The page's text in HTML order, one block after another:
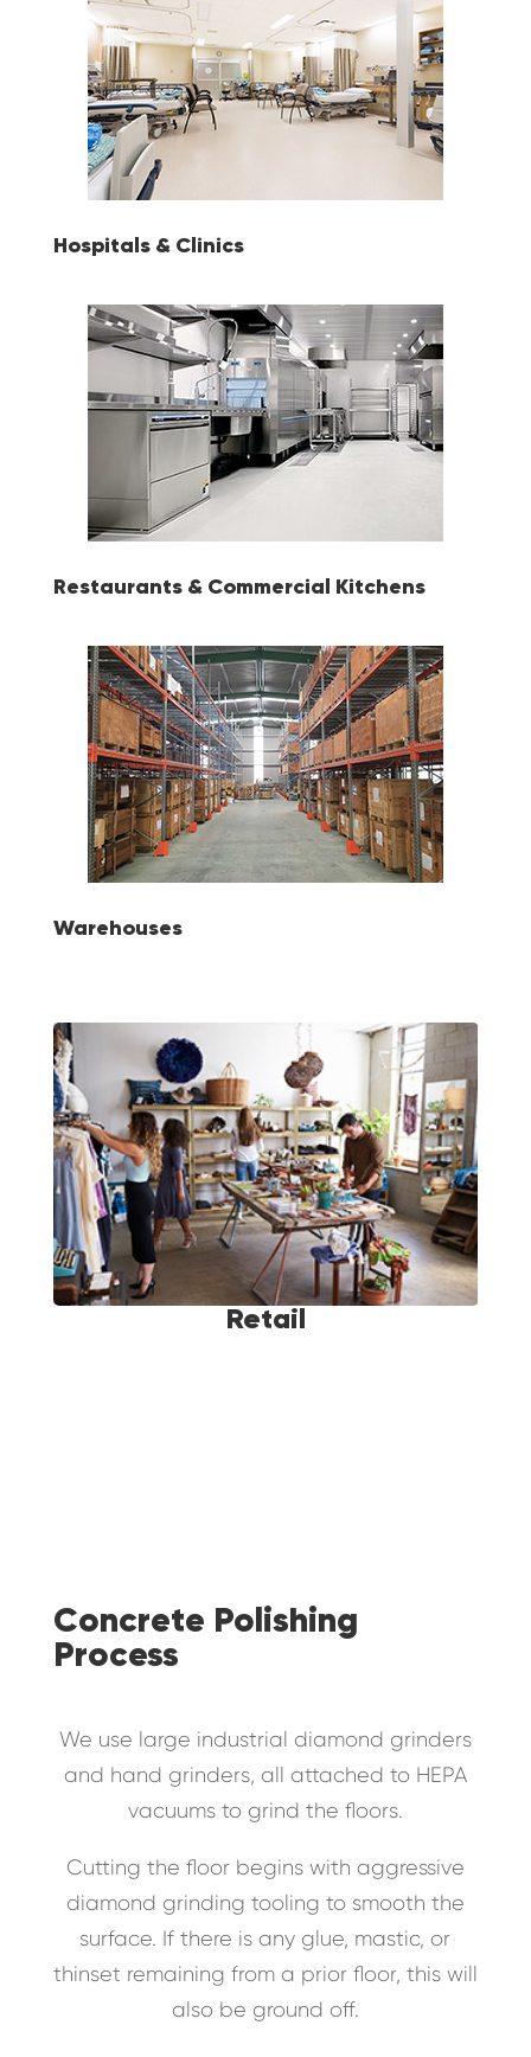
Hospitals & Clinics
Restaurants & Commercial Kitchens
Warehouses
Retail
Concrete Polishing
Process
We use large industrial diamond grinders
and hand grinders, all attached to HEPA
vacuums to grind the floors.
Cutting the floor begins with aggressive
diamond grinding tooling to smooth the
surface. If there is any glue, mastic, or
thinset remaining from a prior floor, this will
also be ground off.